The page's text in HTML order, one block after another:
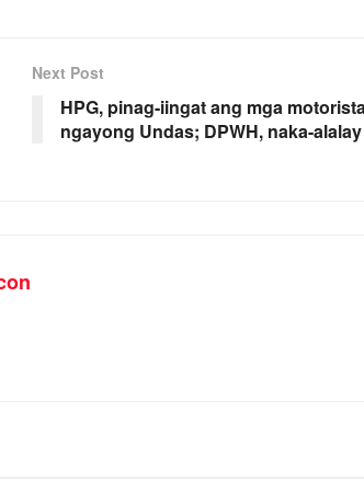
Next Post
HPG, pinag-iingat ang mga
ngayong Undas; DPWH, naka-